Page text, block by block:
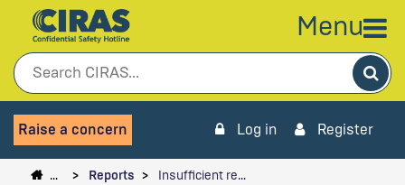
Menu
Raise a concern Log in Register
… Reports Insufficient re…